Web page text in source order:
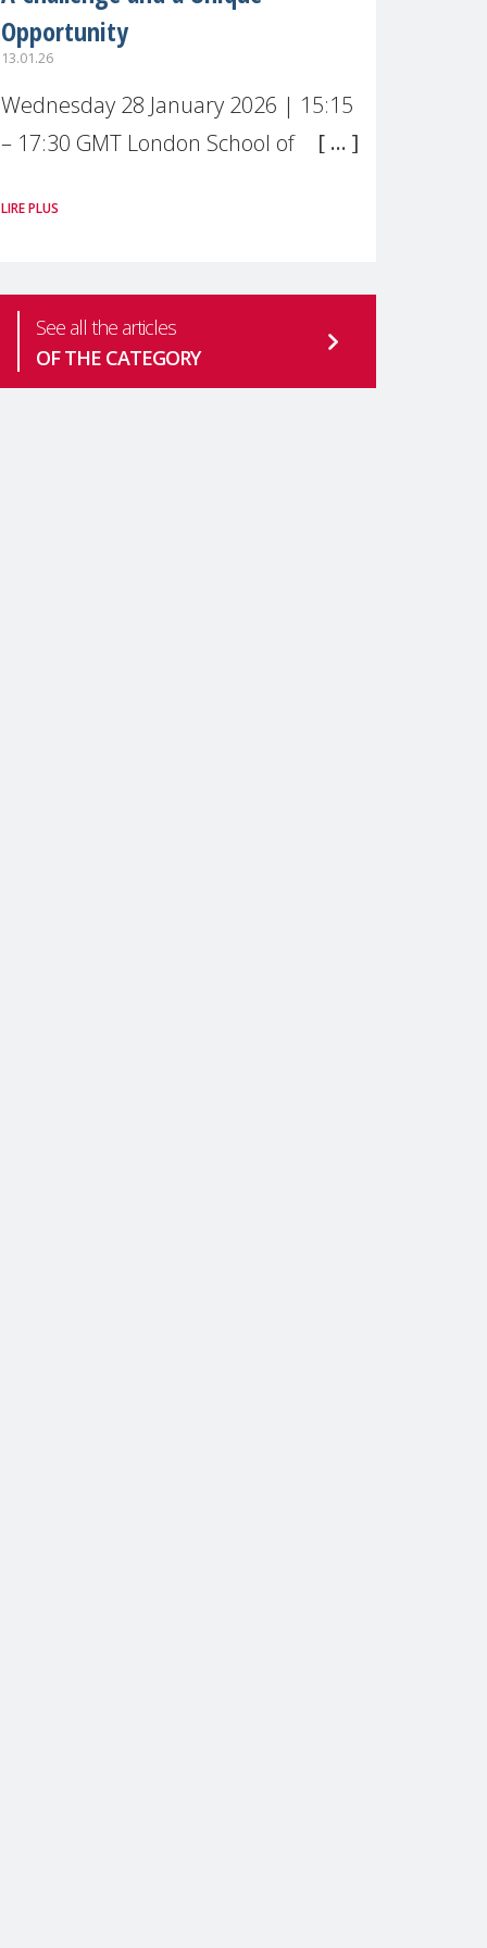
Opportunity
13.01.26
Wednesday 28 January 2026 | 15:15
– 17:30 GMT London School of
Live broadcast
mental health is one of the most
pressing
LIRE PLUS
See all the articles
OF THE CATEGORY